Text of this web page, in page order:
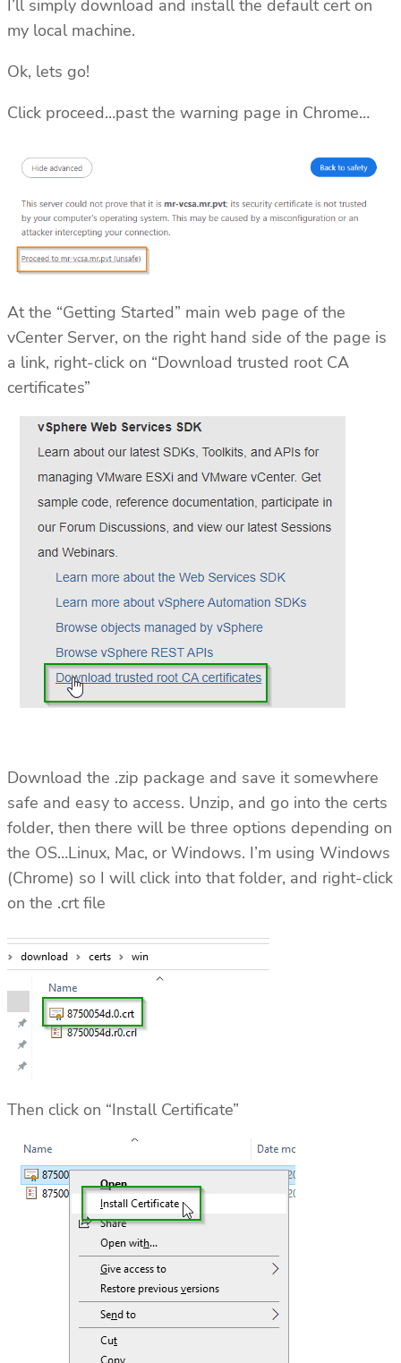
I’ll simply download and install the default cert on
my local machine.
Ok, lets go!
Click proceed…past the warning page in Chrome…
At the “Getting Started” main web page of the
vCenter Server, on the right hand side of the page is
a link, right-click on “Download trusted root CA
certificates”
Download the .zip package and save it somewhere
safe and easy to access. Unzip, and go into the certs
folder, then there will be three options depending on
the OS…Linux, Mac, or Windows. I’m using Windows
(Chrome) so I will click into that folder, and right-click
on the .crt file
Then click on “Install Certificate”